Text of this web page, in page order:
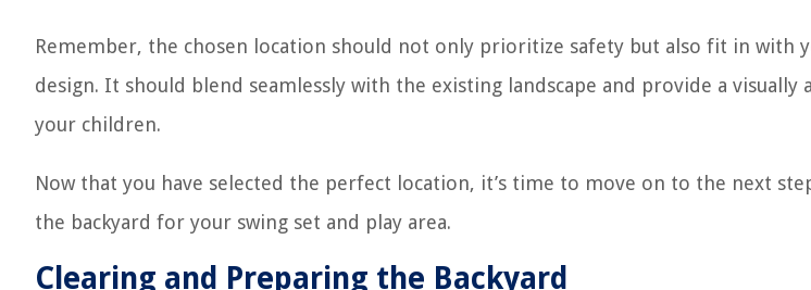
Remember, the chosen location should not only prioritize safety but also fit in with
design. It should blend seamlessly with the existing landscape and provide a visually
your children.
Now that you have selected the perfect location, it’s time to move on to the next
the backyard for your swing set and play area.
Clearing and Preparing the Backyard